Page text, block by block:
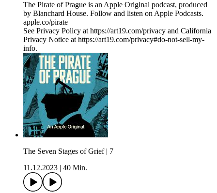
The Pirate of Prague is an Apple Original podcast, produced
by Blanchard House. Follow and listen on Apple Podcasts.
apple.co/pirate
See Privacy Policy at https://art19.com/privacy and California
Privacy Notice at https://art19.com/privacy#do-not-sell-my-
info.
The Seven Stages of Grief | 7
11.12.2023
40 Min.